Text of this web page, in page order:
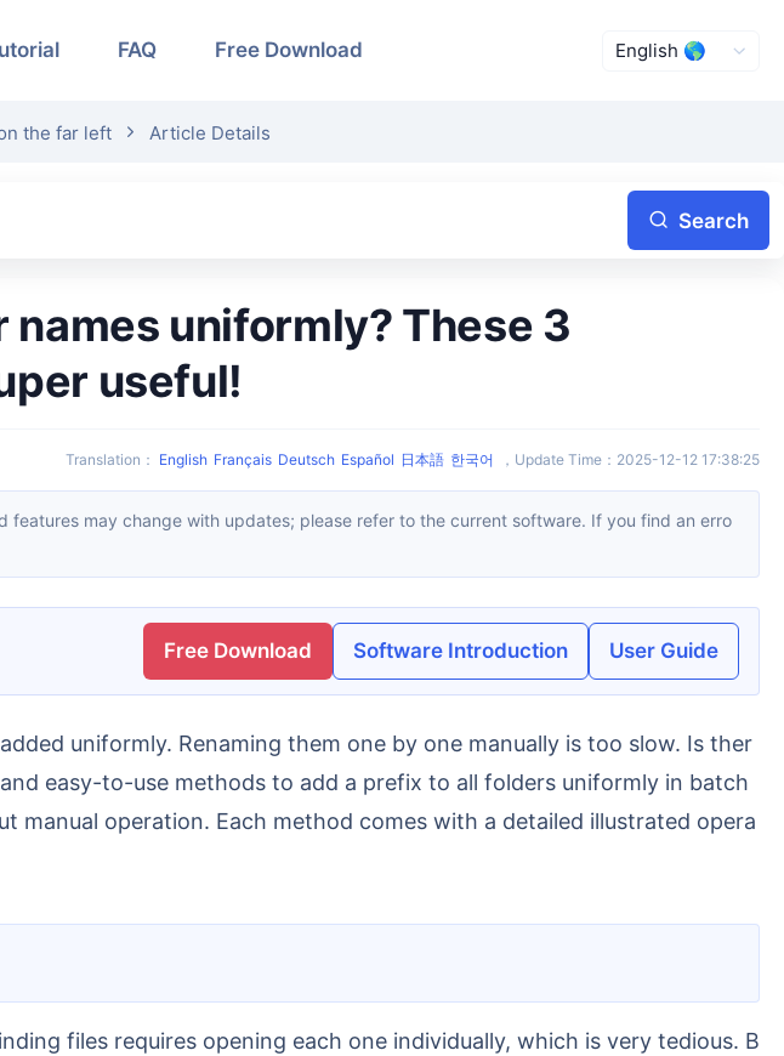
FAQ Free Download
the far left Article Details
Search
useful!
Translation ： English Français Deutsch Español 日本語 한국어 ， Update Time ： 2025-12-12 17:38:25
Free Download Software Introduction User Guide
easy-to-use methods to add a prefix to all folders uniformly in batch
operation. Each method comes with a detailed illustrated opera